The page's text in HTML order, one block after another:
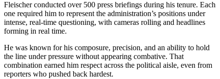
Fleischer conducted over 500 press briefings during his tenure. Each
one required him to represent the administration’s positions under
intense, real-time questioning, with cameras rolling and headlines
forming in real time.
He was known for his composure, precision, and an ability to hold
the line under pressure without appearing combative. That
combination earned him respect across the political aisle, even from
reporters who pushed back hardest.